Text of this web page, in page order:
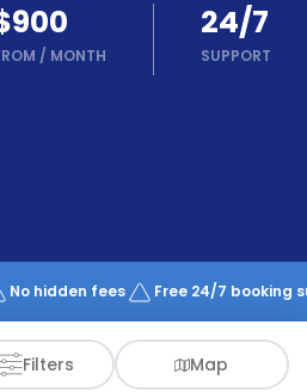
/ MONTH
24/7
SUPPORT
No hidden fees Free 24/7 booking
Filters Map